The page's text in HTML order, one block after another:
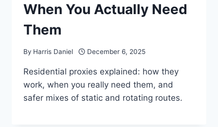
When You Actually Need
Them
By Harris Daniel December 6, 2025
Residential proxies explained: how they
work, when you really need them, and
safer mixes of static and rotating routes.